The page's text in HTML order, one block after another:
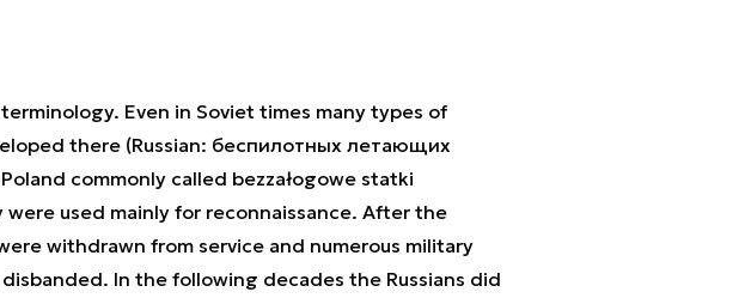
Even in Soviet times many types of
there (Russian: беспилотных летающих
commonly called bezzałogowe statki
used mainly for reconnaissance. After the
withdrawn from service and numerous military
In the following decades the Russians did